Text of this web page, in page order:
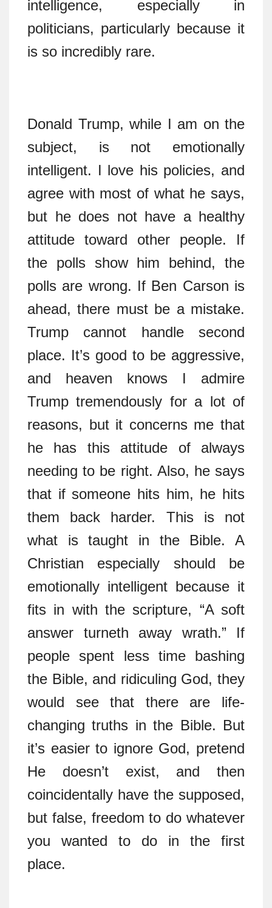
intelligence, especially in
politicians, particularly because it
is so incredibly rare.
Donald Trump, while I am on the
subject, is not emotionally
intelligent. I love his policies, and
agree with most of what he says,
but he does not have a healthy
attitude toward other people. If
the polls show him behind, the
polls are wrong. If Ben Carson is
ahead, there must be a mistake.
Trump cannot handle second
place. It’s good to be aggressive,
and heaven knows I admire
Trump tremendously for a lot of
reasons, but it concerns me that
he has this attitude of always
needing to be right. Also, he says
that if someone hits him, he hits
them back harder. This is not
what is taught in the Bible. A
Christian especially should be
emotionally intelligent because it
fits in with the scripture, “A soft
answer turneth away wrath.” If
people spent less time bashing
the Bible, and ridiculing God, they
would see that there are life-
changing truths in the Bible. But
it’s easier to ignore God, pretend
He doesn’t exist, and then
coincidentally have the supposed,
but false, freedom to do whatever
you wanted to do in the first
place.